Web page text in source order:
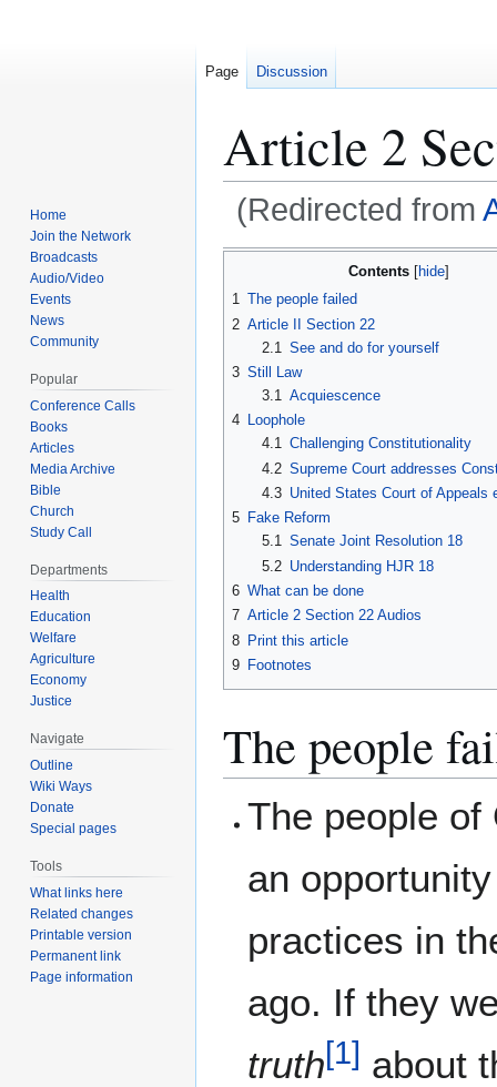
Article 2
(Redirected from
to
navigation
to
search
Contents
1 The people failed
2 Article II Section 22
2.1
See and do for yourself
3 Still Law
3.1 Acquiescence
4 Loophole
4.1 Challenging Constitutionality
4.2 Supreme Court addresses
4.3 United States Court of Appeals
5 Fake Reform
5.1 Senate Joint Resolution 18
5.2 Understanding HJR 18
6 What can be done
7 Article 2 Section 22 Audios
8 Print this article
9 Footnotes
The people
The people of
an
practices in
ago. If they
truth[1] about
Page Discussion
Home
Join the Network
Broadcasts
Audio/Video
Events
News
Community
Popular
Conference Calls
Books
Articles
Media Archive
Bible
Church
Study Call
Departments
Health
Education
Welfare
Agriculture
Economy
Justice
Navigate
Outline
Wiki Ways
Donate
Special pages
Tools
What links here
Related changes
Printable version
Permanent link
Page information